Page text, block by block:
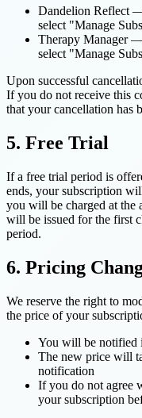
Dandelion Reflect
select "Manage
Therapy Manager
select "Manage
Upon successful
If you do not receive this
that your cancellation has
5. Free Trial
If a free trial period is
ends, your subscription
you will be charged at the
will be issued for the first
period.
6. Pricing
We reserve the right to
the price of your
You will be notified
The new price will
notification
If you do not agree
your subscription